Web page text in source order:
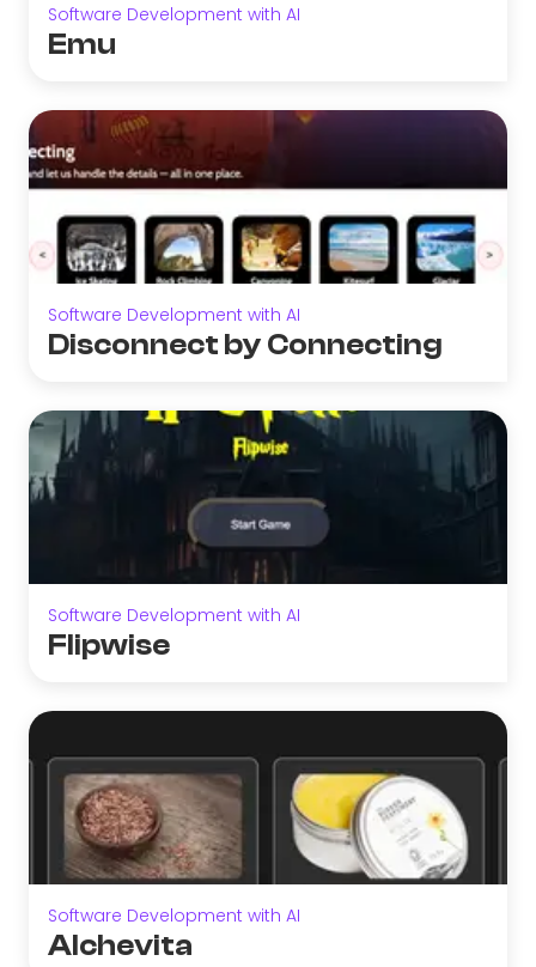
Software Development with AI
Emu
Software Development with AI
Disconnect by Connecting
Software Development with AI
Flipwise
Software Development with AI
Alchevita